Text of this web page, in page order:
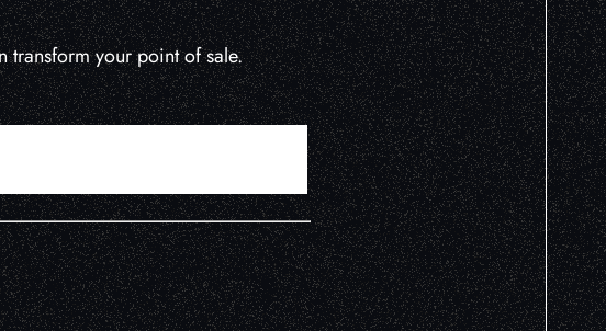
your point of sale.